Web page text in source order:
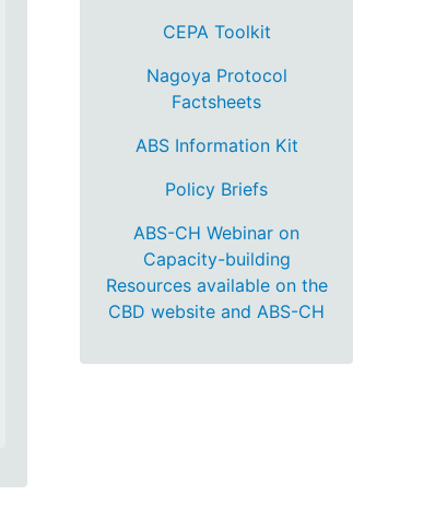
CEPA Toolkit
Nagoya Protocol
Factsheets
ABS Information Kit
Policy Briefs
ABS-CH Webinar on
Capacity-building
Resources available on the
CBD website and ABS-CH